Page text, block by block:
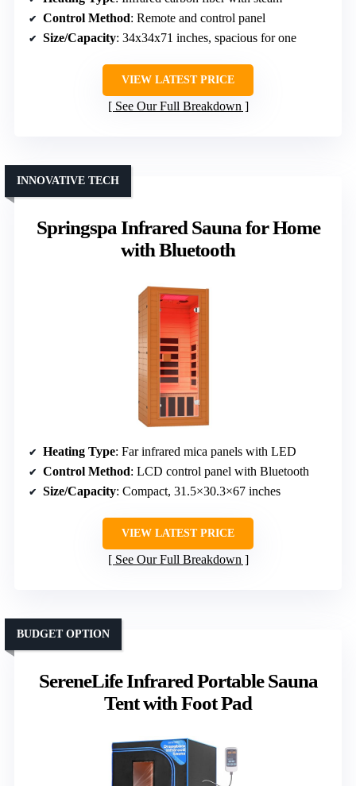
Control Method: Remote and control panel
Size/Capacity: 34x34x71 inches, spacious for one
VIEW LATEST PRICE
See Our Full Breakdown
Springspa Infrared Sauna for Home
with Bluetooth
INNOVATIVE TECH
Heating Type: Far infrared mica panels with LED
Control Method: LCD control panel with Bluetooth
Size/Capacity: Compact, 31.5×30.3×67 inches
VIEW LATEST PRICE
See Our Full Breakdown
SereneLife Infrared Portable Sauna
Tent with Foot Pad
BUDGET OPTION